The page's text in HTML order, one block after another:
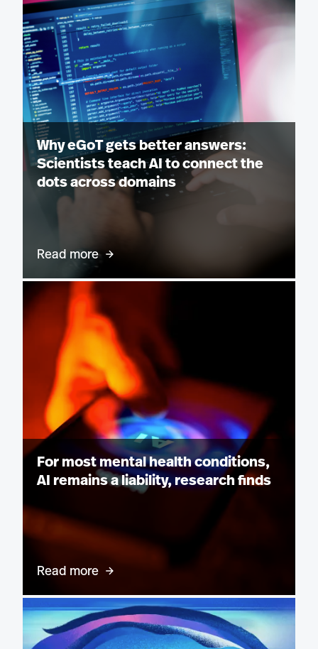
Why eGoT gets better answers:
Scientists teach AI to connect the
dots across domains
Read more
For most mental health conditions,
AI remains a liability, research finds
Read more